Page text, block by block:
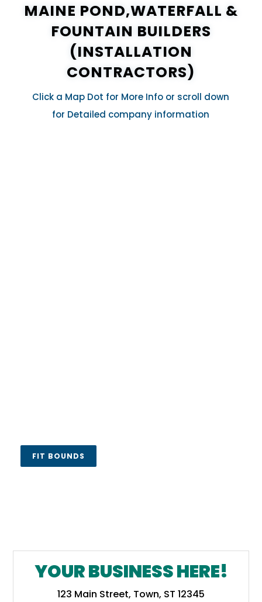
MAINE POND,WATERFALL &
FOUNTAIN BUILDERS
(INSTALLATION
CONTRACTORS)
Click a Map Dot for More Info or scroll down
for Detailed company information
FIT BOUNDS
YOUR BUSINESS HERE!
123 Main Street, Town, ST 12345